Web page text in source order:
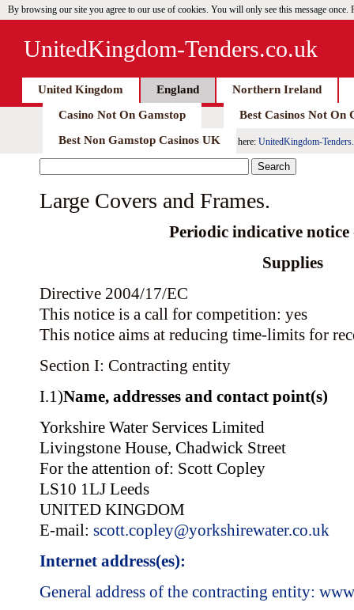
By browsing our site you agree to our use of cookies. You will only see this message once.
UnitedKingdom-Tenders.co.uk
United Kingdom England
Northern Ireland
Casino Not On Gamstop
Best Casinos Not On
Best Non Gamstop Casinos UK
here: UnitedKingdom-
Large Covers and Frames.
Periodic indicative
Supplies
Directive 2004/17/EC
This notice is a call for competition: yes
This notice aims at reducing time-limits for
Section I: Contracting entity
I.1)Name, addresses and contact point(s)
Yorkshire Water Services Limited
Livingstone House, Chadwick Street
For the attention of: Scott Copley
LS10 1LJ Leeds
UNITED KINGDOM
E-mail: scott.copley@yorkshirewater.co.uk
Internet address(es):
General address of the contracting entity: